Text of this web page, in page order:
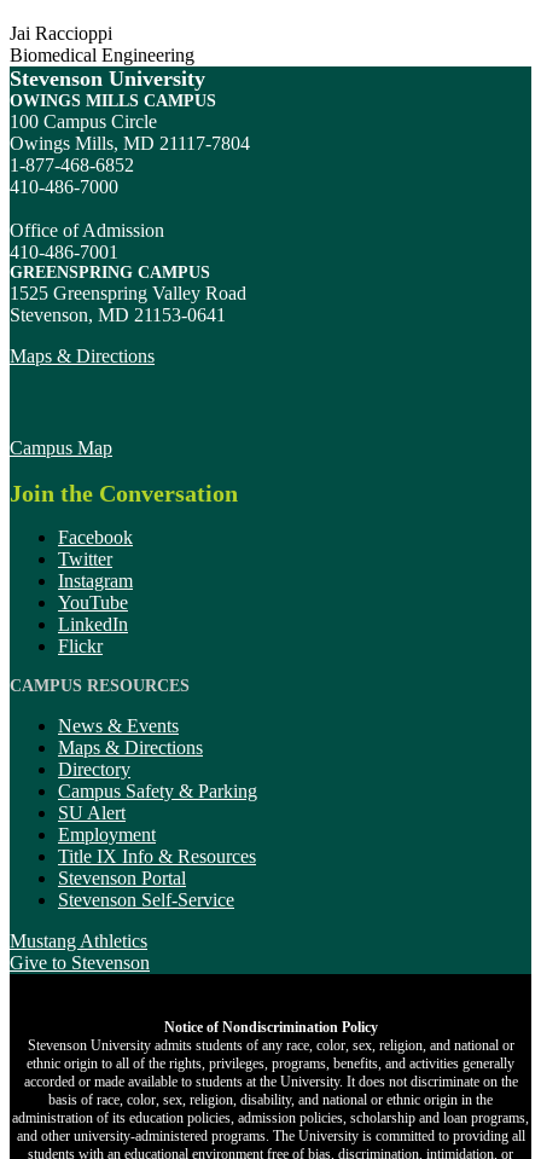
Jai Raccioppi
Biomedical Engineering
Stevenson University
OWINGS MILLS CAMPUS
100 Campus Circle
Owings Mills, MD 21117-7804
1-877-468-6852
410-486-7000
Office of Admission
410-486-7001
GREENSPRING CAMPUS
1525 Greenspring Valley Road
Stevenson, MD 21153-0641
Maps & Directions
Campus Map
Join the Conversation
Facebook
Twitter
Instagram
YouTube
LinkedIn
Flickr
CAMPUS RESOURCES
News & Events
Maps & Directions
Directory
Campus Safety & Parking
SU Alert
Employment
Title IX Info & Resources
Stevenson Portal
Stevenson Self-Service
Mustang Athletics
Give to Stevenson
Notice of Nondiscrimination Policy
Stevenson University admits students of any race, color, sex, religion, and national or
ethnic origin to all of the rights, privileges, programs, benefits, and activities generally
accorded or made available to students at the University. It does not discriminate on the
basis of race, color, sex, religion, disability, and national or ethnic origin in the
administration of its education policies, admission policies, scholarship and loan programs,
and other university-administered programs. The University is committed to providing all
students with an educational environment free of bias, discrimination, intimidation, or